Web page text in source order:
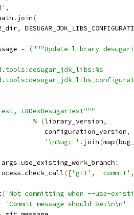
,
. join(
,
= ("""Update library
L8DexDesugarTest"""
% (library_version,
configuration_version
,
'\nBug: ' . join(map(
args .use_existing_work_branch :
.check_call(['git' , 'commit' ,
('Not committing when --use-
'Commit message should be:\n\n'